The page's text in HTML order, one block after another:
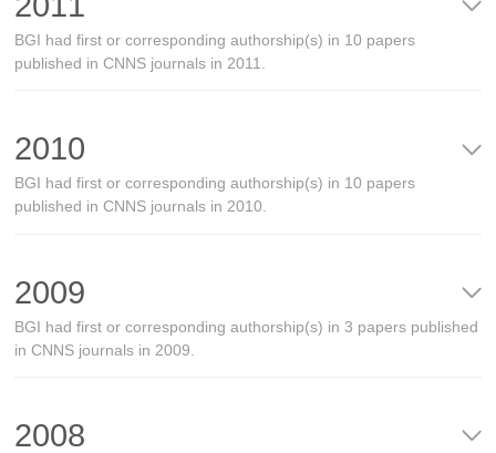
BGI had first or corresponding authorship(s) in 10 papers
published in CNNS journals in 2011.
2010
BGI had first or corresponding authorship(s) in 10 papers
published in CNNS journals in 2010.
2009
BGI had first or corresponding authorship(s) in 3 papers published
in CNNS journals in 2009.
2008